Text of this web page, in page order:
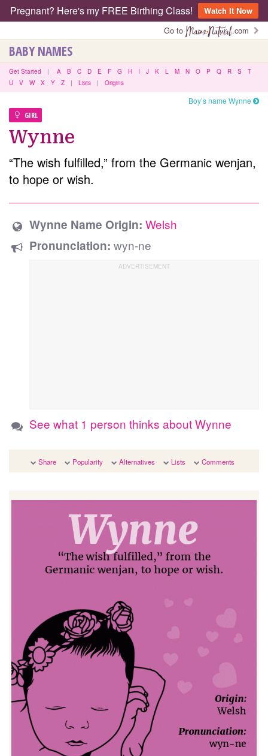
Pregnant? Here's my FREE Birthing Class!
Watch It Now
Go to
.com
BABY NAMES
Get Started | A B C D E F G H I J K L M N O P Q R S
T
U
V W X Y Z | Lists | Origins
GIRL
Boy’s name Wynne
Wynne
“The wish fulfilled,” from the Germanic wenjan,
to hope or wish.
Wynne Name Origin: Welsh
Pronunciation: wyn-ne
See what 1 person thinks about Wynne
Share Popularity Alternatives Lists Comments